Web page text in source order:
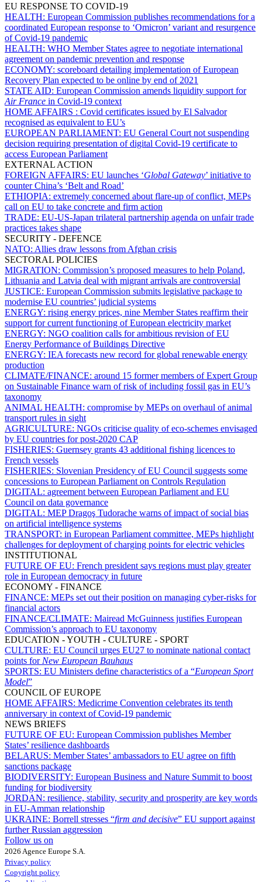
EU RESPONSE TO COVID-19
HEALTH: European Commission publishes recommendations for a
coordinated European response to ‘Omicron’ variant and resurgence
of Covid-19 pandemic
HEALTH: WHO Member States agree to negotiate international
agreement on pandemic prevention and response
ECONOMY: scoreboard detailing implementation of European
Recovery Plan expected to be online by end of 2021
STATE AID: European Commission amends liquidity support for
Air France in Covid-19 context
HOME AFFAIRS : Covid certificates issued by El Salvador
recognised as equivalent to EU’s
EUROPEAN PARLIAMENT: EU General Court not suspending
decision requiring presentation of digital Covid-19 certificate to
access European Parliament
EXTERNAL ACTION
FOREIGN AFFAIRS: EU launches ‘Global Gateway’ initiative to
counter China’s ‘Belt and Road’
ETHIOPIA: extremely concerned about flare-up of conflict, MEPs
call on EU to take concrete and firm action
TRADE: EU-US-Japan trilateral partnership agenda on unfair trade
practices takes shape
SECURITY - DEFENCE
NATO: Allies draw lessons from Afghan crisis
SECTORAL POLICIES
MIGRATION: Commission’s proposed measures to help Poland,
Lithuania and Latvia deal with migrant arrivals are controversial
JUSTICE: European Commission submits legislative package to
modernise EU countries’ judicial systems
ENERGY: rising energy prices, nine Member States reaffirm their
support for current functioning of European electricity market
ENERGY: NGO coalition calls for ambitious revision of EU
Energy Performance of Buildings Directive
ENERGY: IEA forecasts new record for global renewable energy
production
CLIMATE/FINANCE: around 15 former members of Expert Group
on Sustainable Finance warn of risk of including fossil gas in EU’s
taxonomy
ANIMAL HEALTH: compromise by MEPs on overhaul of animal
transport rules in sight
AGRICULTURE: NGOs criticise quality of eco-schemes envisaged
by EU countries for post-2020 CAP
FISHERIES: Guernsey grants 43 additional fishing licences to
French vessels
FISHERIES: Slovenian Presidency of EU Council suggests some
concessions to European Parliament on Controls Regulation
DIGITAL: agreement between European Parliament and EU
Council on data governance
DIGITAL: MEP Dragoş Tudorache warns of impact of social bias
on artificial intelligence systems
TRANSPORT: in European Parliament committee, MEPs highlight
challenges for deployment of charging points for electric vehicles
INSTITUTIONAL
FUTURE OF EU: French president says regions must play greater
role in European democracy in future
ECONOMY - FINANCE
FINANCE: MEPs set out their position on managing cyber-risks for
financial actors
FINANCE/CLIMATE: Mairead McGuinness justifies European
Commission’s approach to EU taxonomy
EDUCATION - YOUTH - CULTURE - SPORT
CULTURE: EU Council urges EU27 to nominate national contact
points for New European Bauhaus
SPORTS: EU Ministers define characteristics of a “European Sport
Model”
COUNCIL OF EUROPE
HOME AFFAIRS: Medicrime Convention celebrates its tenth
anniversary in context of Covid-19 pandemic
NEWS BRIEFS
FUTURE OF EU: European Commission publishes Member
States’ resilience dashboards
BELARUS: Member States’ ambassadors to EU agree on fifth
sanctions package
BIODIVERSITY: European Business and Nature Summit to boost
funding for biodiversity
JORDAN: resilience, stability, security and prosperity are key words
in EU-Amman relationship
UKRAINE: Borrell stresses “firm and decisive” EU support against
further Russian aggression
Follow us on
2026 Agence Europe S.A.
Privacy policy
Copyright policy